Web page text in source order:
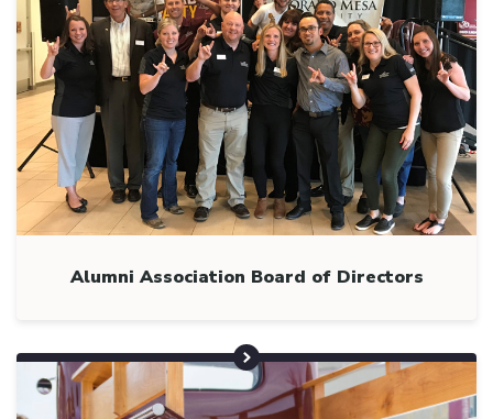
Alumni Association Board of Directors